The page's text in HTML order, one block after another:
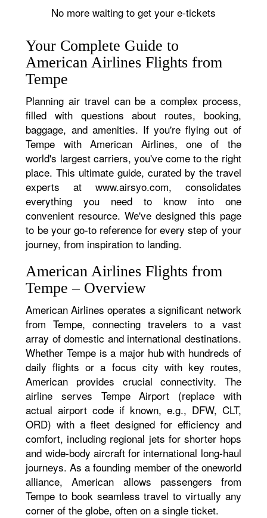
No more waiting to get your e-tickets
Your Complete Guide to
American Airlines Flights from
Tempe
Planning air travel can be a complex process,
filled with questions about routes, booking,
baggage, and amenities. If you're flying out of
Tempe with American Airlines, one of the
world's largest carriers, you've come to the right
place. This ultimate guide, curated by the travel
experts at www.airsyo.com, consolidates
everything you need to know into one
convenient resource. We've designed this page
to be your go-to reference for every step of your
journey, from inspiration to landing.
American Airlines Flights from
Tempe – Overview
American Airlines operates a significant network
from Tempe, connecting travelers to a vast
array of domestic and international destinations.
Whether Tempe is a major hub with hundreds of
daily flights or a focus city with key routes,
American provides crucial connectivity. The
airline serves Tempe Airport (replace with
actual airport code if known, e.g., DFW, CLT,
ORD) with a fleet designed for efficiency and
comfort, including regional jets for shorter hops
and wide-body aircraft for international long-haul
journeys. As a founding member of the oneworld
alliance, American allows passengers from
Tempe to book seamless travel to virtually any
corner of the globe, often on a single ticket.